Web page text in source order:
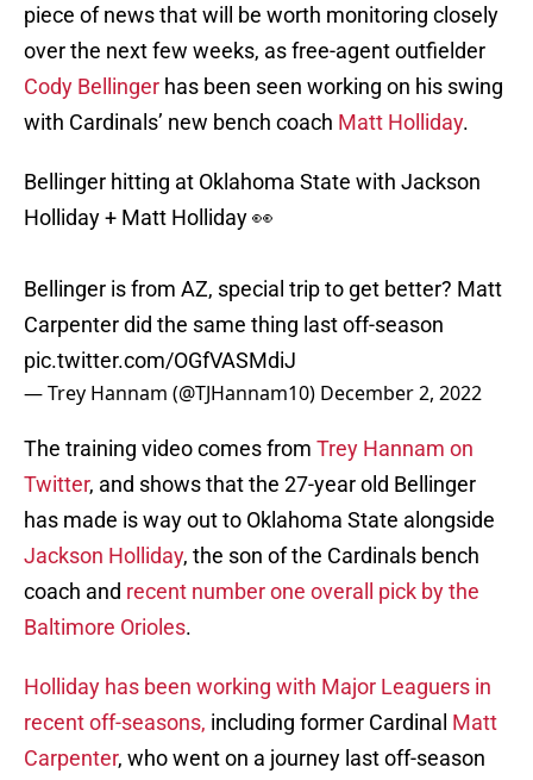
piece of news that will be worth monitoring closely
over the next few weeks, as free-agent outfielder
Cody Bellinger has been seen working on his swing
with Cardinals’ new bench coach Matt Holliday.
Bellinger hitting at Oklahoma State with Jackson
Holliday + Matt Holliday 👀
Bellinger is from AZ, special trip to get better? Matt
Carpenter did the same thing last off-season
pic.twitter.com/OGfVASMdiJ
— Trey Hannam (@TJHannam10) December 2, 2022
The training video comes from Trey Hannam on
Twitter, and shows that the 27-year old Bellinger
has made is way out to Oklahoma State alongside
Jackson Holliday, the son of the Cardinals bench
coach and recent number one overall pick by the
Baltimore Orioles.
Holliday has been working with Major Leaguers in
recent off-seasons, including former Cardinal Matt
Carpenter, who went on a journey last off-season